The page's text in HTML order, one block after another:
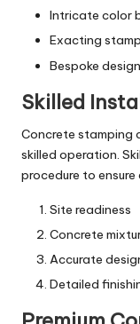
Intricate color
Exacting
Bespoke
Skilled
Concrete stamping
skilled operation.
procedure to
Site readiness
Concrete
Accurate
Detailed